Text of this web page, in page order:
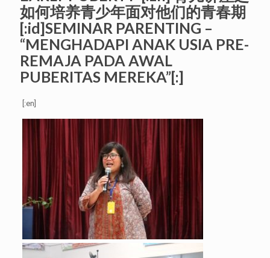
如何培养青少年面对他们的青春期
[:id]SEMINAR PARENTING –
“MENGHADAPI ANAK USIA PRE-
REMAJA PADA AWAL
PUBERITAS MEREKA”[:]
[:en]